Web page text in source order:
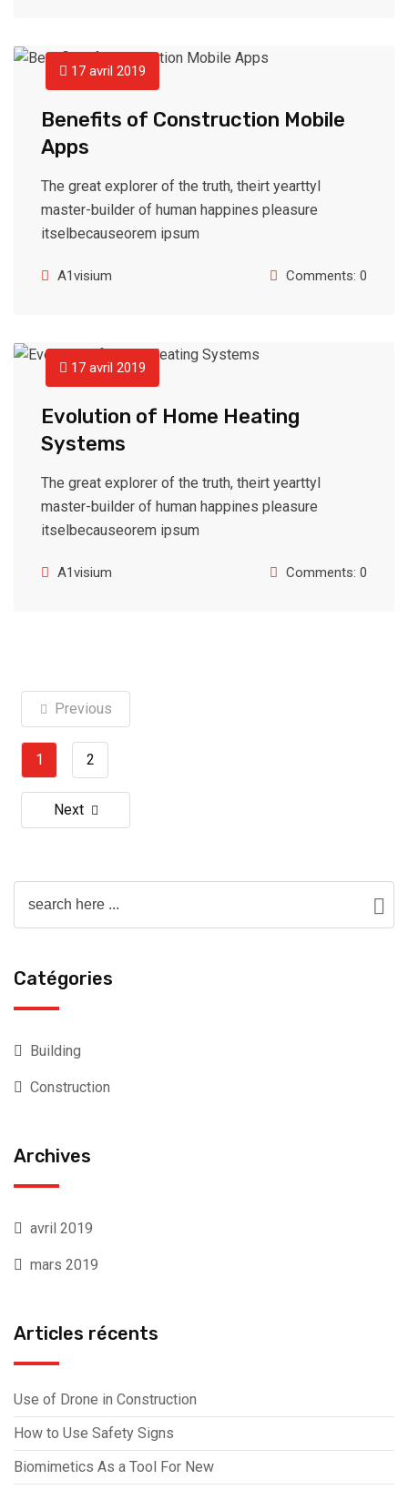
17 avril 2019
Benefits of Construction Mobile
Apps
The great explorer of the truth, theirt yearttyl
master-builder of human happines pleasure
itselbecauseorem ipsum
A1visium Comments: 0
17 avril 2019
Evolution of Home Heating
Systems
The great explorer of the truth, theirt yearttyl
master-builder of human happines pleasure
itselbecauseorem ipsum
A1visium Comments: 0
Previous
1 2
Next
Catégories
Building
Construction
Archives
avril 2019
mars 2019
Articles récents
Use of Drone in Construction
How to Use Safety Signs
Biomimetics As a Tool For New